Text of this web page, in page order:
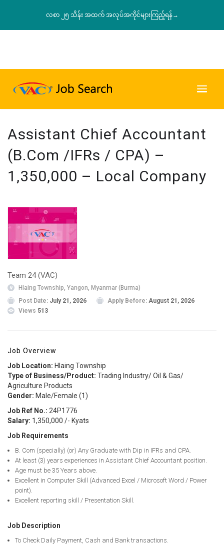
လစာ ၂၅ သိန်း အထက် အလုပ်အကိုင်များကြည့်ရန်→
Assistant Chief Accountant
(B.Com /IFRs / CPA) –
1,350,000 – Local Company
Team 24 (VAC)
Hlaing Township, Yangon, Myanmar (Burma)
Post Date: July 21, 2026 Apply Before: August 21, 2026
Views 513
Job Overview
Job Location: Hlaing Township
Type of Business/Product: Trading Industry/ Oil & Gas/
Agriculture Products
Gender: Male/Female (1)
Job Ref No.: 24P1776
Salary: 1,350,000 /- Kyats
Job Requirements
B. Com (specially) (or) Any Graduate with Dip in IFRs and CPA.
At least (3) years experiences in Assistant Chief Accountant position.
Age must be 35 Years above.
Excellent in Computer Skill (Advanced Excel / Microsoft Word / Power
point).
Excellent reporting skill / Presentation Skill.
Job Description
To Check Daily Payment, Cash and Bank transactions.